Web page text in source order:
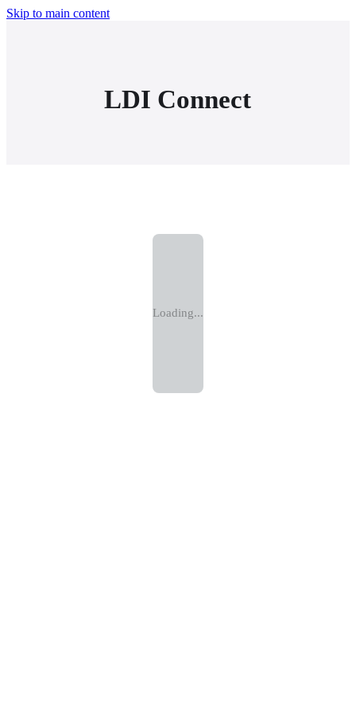
Skip to main content
LDI Connect
Loading...